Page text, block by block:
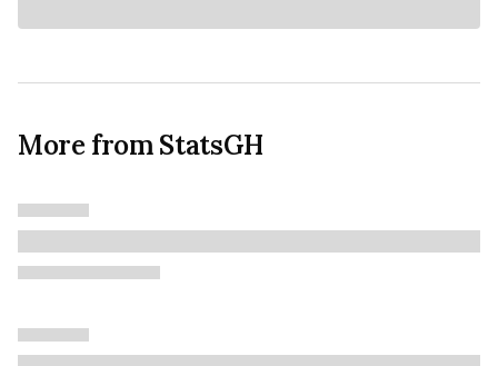
More from StatsGH